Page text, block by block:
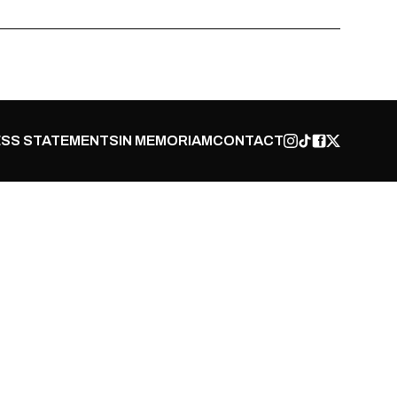
STATEMENTSIN MEMORIAMCONTACT